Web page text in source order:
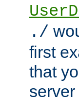
./
first
that